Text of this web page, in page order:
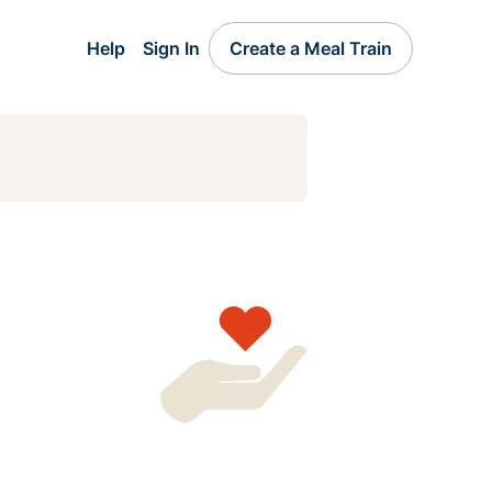
Help Sign In Create a Meal Train